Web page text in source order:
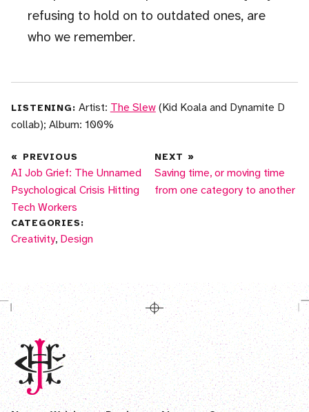
refusing to hold on to outdated ones, are
who we remember.
LISTENING: Artist: The Slew(Kid Koala and Dynamite D
collab); Album: 100%
« PREVIOUS
AI Job Grief: The Unnamed
Psychological Crisis Hitting
Tech Workers
NEXT »
Saving time, or moving time
from one category to another
CATEGORIES:
More posts in
Creativity, More posts in
Design